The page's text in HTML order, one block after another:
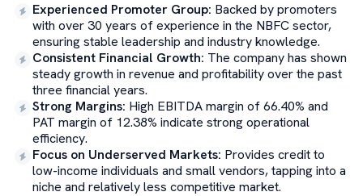
Experienced Promoter Group: Backed by promoters
with over 30 years of experience in the NBFC sector,
ensuring stable leadership and industry knowledge.
Consistent Financial Growth: The company has shown
steady growth in revenue and profitability over the past
three financial years.
Strong Margins: High EBITDA margin of 66.40% and
PAT margin of 12.38% indicate strong operational
efficiency.
Focus on Underserved Markets: Provides credit to
low-income individuals and small vendors, tapping into a
niche and relatively less competitive market.